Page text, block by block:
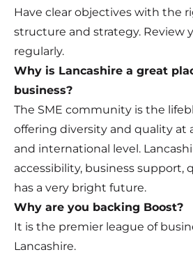
Have clear objectives with the
structure and strategy. Review
regularly.
Why is Lancashire a great
business?
The SME community is the
offering diversity and quality at
and international level.
accessibility, business support,
has a very bright future.
Why are you backing Boost?
It is the premier league of
Lancashire.